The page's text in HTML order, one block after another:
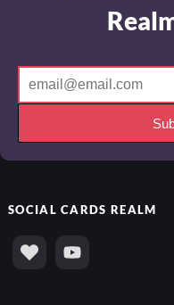
SOCIALCARDS REALM